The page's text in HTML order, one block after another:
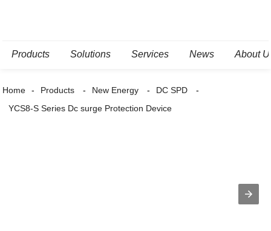
Products Solutions Services News About
Home Products New Energy
DC SPD
YCS8-S Series Dc surge Protection Device